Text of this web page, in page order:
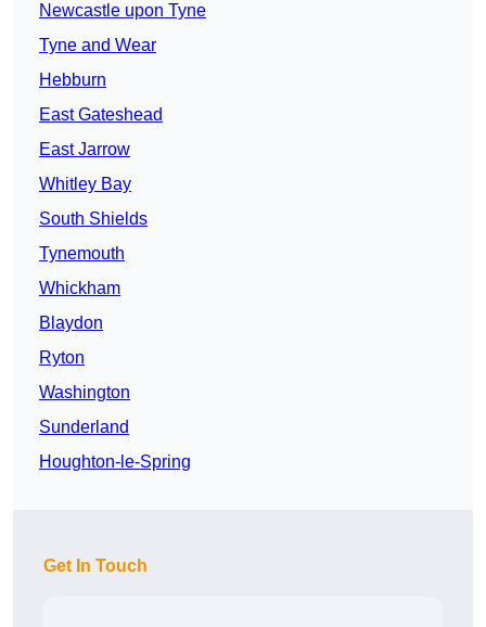
Newcastle upon Tyne
Tyne and Wear
Hebburn
East Gateshead
East Jarrow
Whitley Bay
South Shields
Tynemouth
Whickham
Blaydon
Ryton
Washington
Sunderland
Houghton-le-Spring
Get In Touch